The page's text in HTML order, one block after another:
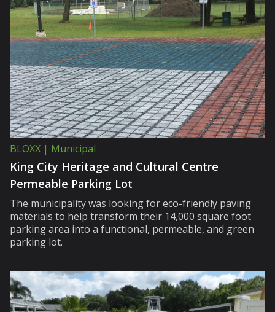
BLOXX | Municipal
King City Heritage and Cultural Centre
Permeable Parking Lot
The municipality was looking for eco-friendly paving
materials to help transform their 14,000 square foot
parking area into a functional, permeable, and green
parking lot.